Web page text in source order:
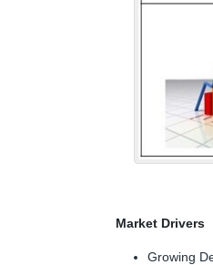
Market Drivers
Growing